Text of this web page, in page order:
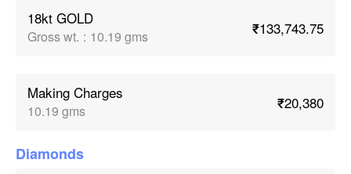
18kt GOLD
Gross wt. : 10.19 gms ₹133,743.75
Making Charges
10.19 gms ₹20,380
Diamonds